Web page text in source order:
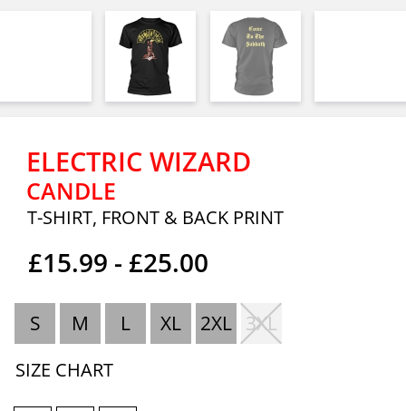
ELECTRIC WIZARD
CANDLE
T-SHIRT, FRONT & BACK PRINT
£15.99 - £25.00
S M L XL 2XL 3XL
SIZE CHART